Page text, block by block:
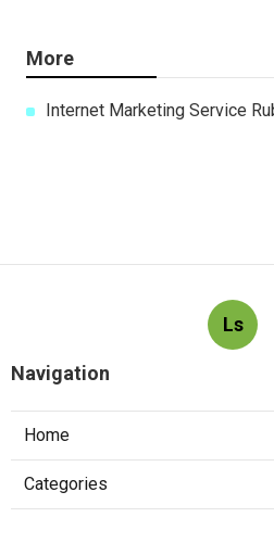
More
Internet Marketing Service
Ls
Navigation
Home
Categories